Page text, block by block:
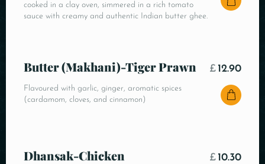
cooked in a clay oven, simmered in a rich tomato
sauce with creamy and authentic Indian butter ghee.
Butter (Makhani)-Tiger Prawn
Flavoured with garlic, ginger, aromatic spices
(cardamom, cloves, and cinnamon)
£ 12.90
Dhansak-Chicken £ 10.30